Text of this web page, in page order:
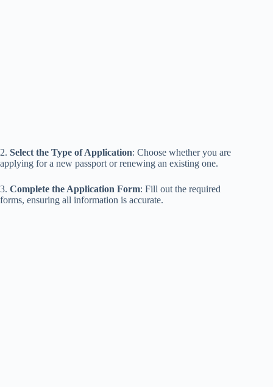
2. Select the Type of Application: Choose whether you are
applying for a new passport or renewing an existing one.
3. Complete the Application Form: Fill out the required
forms, ensuring all information is accurate.